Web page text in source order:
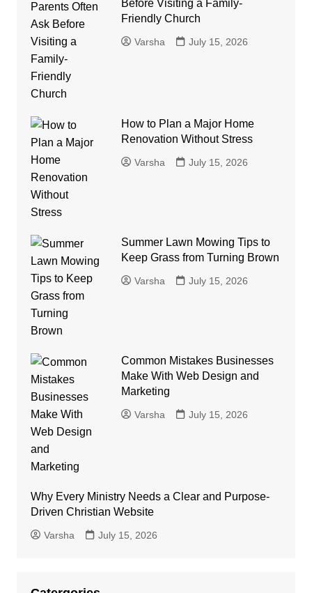
Before Visiting a Family-
Friendly Church
Varsha July 15, 2026
How to Plan a Major Home
Renovation Without Stress
Varsha July 15, 2026
Summer Lawn Mowing Tips to
Keep Grass from Turning Brown
Varsha July 15, 2026
Common Mistakes Businesses
Make With Web Design and
Marketing
Varsha July 15, 2026
Why Every Ministry Needs a Clear and Purpose-
Driven Christian Website
Varsha July 15, 2026